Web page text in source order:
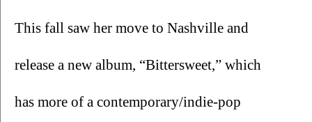
This fall saw her move to Nashville and
release a new album, “Bittersweet,” which
has more of a contemporary/indie-pop